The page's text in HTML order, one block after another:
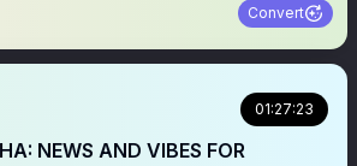
Convert
01:27:23
NEWS AND VIBES FOR